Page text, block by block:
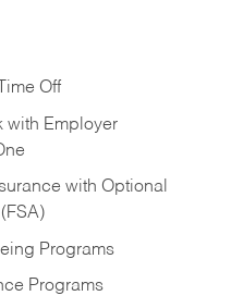
Off
with Employer
with Optional
Programs
Programs